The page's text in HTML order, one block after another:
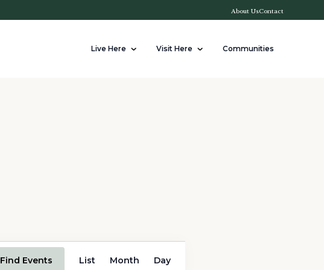
About UsContact
Live Here Visit Here Communities
Find Events
Views
List Month Day